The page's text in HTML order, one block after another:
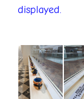
displayed.